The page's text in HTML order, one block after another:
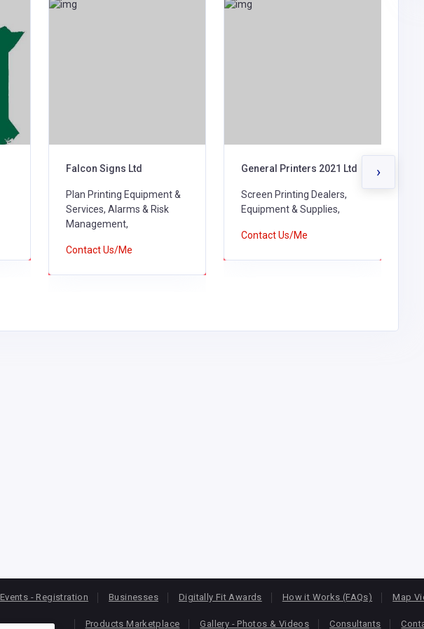
Falcon Signs Ltd
Plan Printing Equipment &
Services, Alarms & Risk
Management,
Contact Us/Me
General Printers 2021 Ltd
Screen Printing Dealers,
Equipment & Supplies,
Contact Us/Me
›
Events - Registration Businesses Digitally Fit Awards How it Works (FAQs) Map
Products Marketplace Gallery - Photos & Videos Consultants